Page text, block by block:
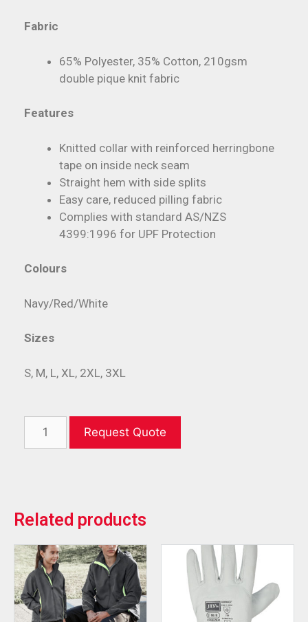
Fabric
65% Polyester, 35% Cotton, 210gsm
double pique knit fabric
Features
Knitted collar with reinforced herringbone
tape on inside neck seam
Straight hem with side splits
Easy care, reduced pilling fabric
Complies with standard AS/NZS
4399:1996 for UPF Protection
Colours
Navy/Red/White
Sizes
S, M, L, XL, 2XL, 3XL
Request Quote
Related products